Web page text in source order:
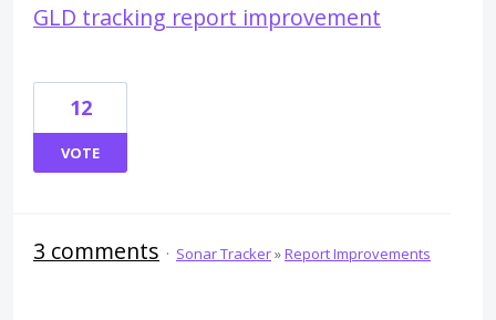
GLD tracking report improvement
12
VOTE
3 comments · Sonar Tracker»Report Improvements